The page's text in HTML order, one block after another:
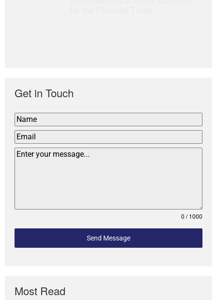
Get in Touch
0 / 1000
Send Message
Most Read